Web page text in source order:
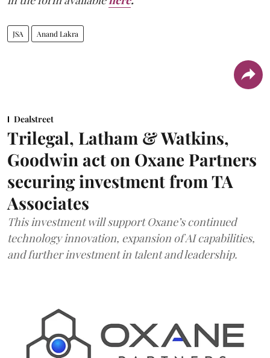
JSA Anand Lakra
Dealstreet
Trilegal, Latham & Watkins,
Goodwin act on Oxane Partners
securing investment from TA
Associates
This investment will support Oxane’s continued
technology innovation, expansion of AI capabilities,
and further investment in talent and leadership.